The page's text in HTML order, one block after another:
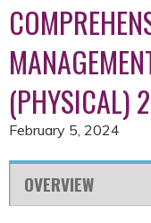
(PHYSICAL)
February 5, 2024
OVERVIEW